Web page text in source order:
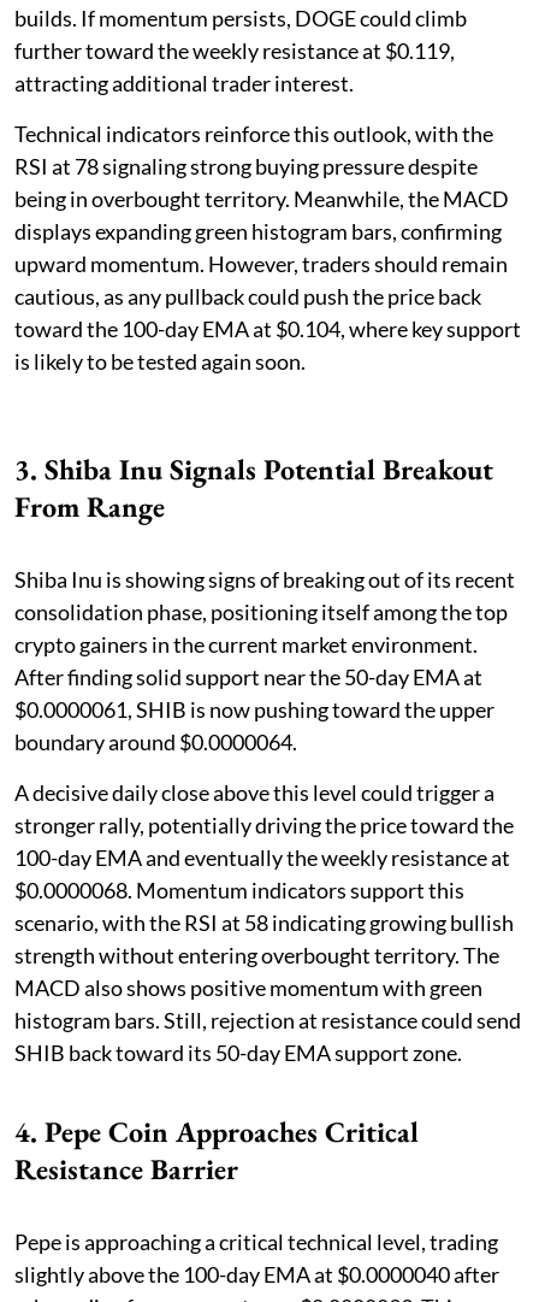
builds. If momentum persists, DOGE could climb
further toward the weekly resistance at $0.119,
attracting additional trader interest.
Technical indicators reinforce this outlook, with the
RSI at 78 signaling strong buying pressure despite
being in overbought territory. Meanwhile, the MACD
displays expanding green histogram bars, confirming
upward momentum. However, traders should remain
cautious, as any pullback could push the price back
toward the 100-day EMA at $0.104, where key support
is likely to be tested again soon.
3. Shiba Inu Signals Potential Breakout
From Range
Shiba Inu is showing signs of breaking out of its recent
consolidation phase, positioning itself among the top
crypto gainers in the current market environment.
After finding solid support near the 50-day EMA at
$0.0000061, SHIB is now pushing toward the upper
boundary around $0.0000064.
A decisive daily close above this level could trigger a
stronger rally, potentially driving the price toward the
100-day EMA and eventually the weekly resistance at
$0.0000068. Momentum indicators support this
scenario, with the RSI at 58 indicating growing bullish
strength without entering overbought territory. The
MACD also shows positive momentum with green
histogram bars. Still, rejection at resistance could send
SHIB back toward its 50-day EMA support zone.
4. Pepe Coin Approaches Critical
Resistance Barrier
Pepe is approaching a critical technical level, trading
slightly above the 100-day EMA at $0.0000040 after